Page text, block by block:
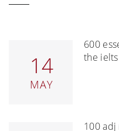
14
MAY
600
the ielts
100